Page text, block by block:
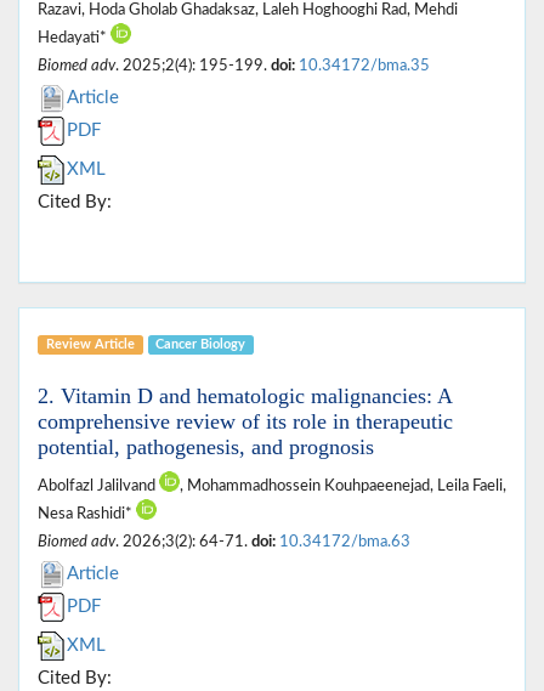
Razavi, Hoda Gholab Ghadaksaz, Laleh Hoghooghi Rad, Mehdi
Hedayati*
Biomed adv. 2025;2(4): 195-199. doi: 10.34172/bma.35
Article
PDF
XML
Cited By:
Review Article Cancer Biology
2. Vitamin D and hematologic malignancies: A
comprehensive review of its role in therapeutic
potential, pathogenesis, and prognosis
Abolfazl Jalilvand
, Mohammadhossein Kouhpaeenejad, Leila Faeli,
Nesa Rashidi*
Biomed adv. 2026;3(2): 64-71. doi: 10.34172/bma.63
Article
PDF
XML
Cited By: